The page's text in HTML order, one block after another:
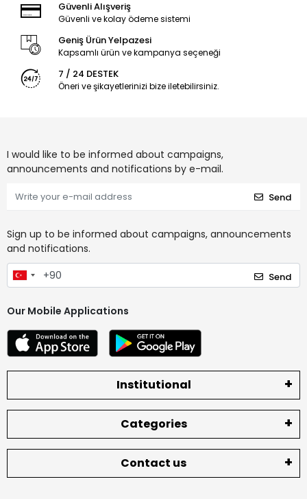
Güvenli Alışveriş
Güvenli ve kolay ödeme sistemi
Geniş Ürün Yelpazesi
Kapsamlı ürün ve kampanya seçeneği
7 / 24 DESTEK
Öneri ve şikayetlerinizi bize iletebilirsiniz.
I would like to be informed about campaigns,
announcements and notifications by e-mail.
Send
Sign up to be informed about campaigns, announcements
and notifications.
Send
Our Mobile Applications
Institutional
Categories
Contact us